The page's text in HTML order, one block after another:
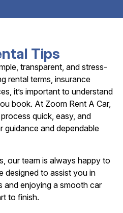
Tips
transparent, and stress-
rental terms, insurance
it’s important to understand
book. At Zoom Rent A Car,
quick, easy, and
guidance and dependable
our team is always happy to
designed to assist you in
and enjoying a smooth car
to finish.